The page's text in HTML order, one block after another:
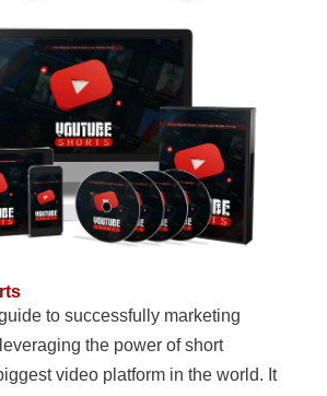
to successfully marketing
the power of short
video platform in the world. It